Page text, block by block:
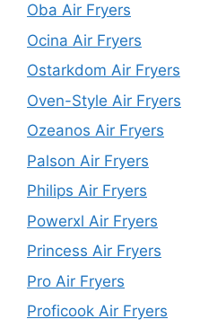
Oba Air Fryers
Ocina Air Fryers
Ostarkdom Air Fryers
Oven-Style Air Fryers
Ozeanos Air Fryers
Palson Air Fryers
Philips Air Fryers
Powerxl Air Fryers
Princess Air Fryers
Pro Air Fryers
Proficook Air Fryers